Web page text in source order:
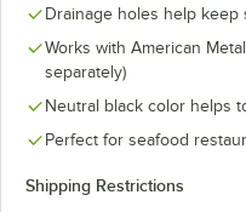
Drainage holes help keep
Works with American
separately)
Neutral black color helps
Perfect for seafood
Shipping Restrictions